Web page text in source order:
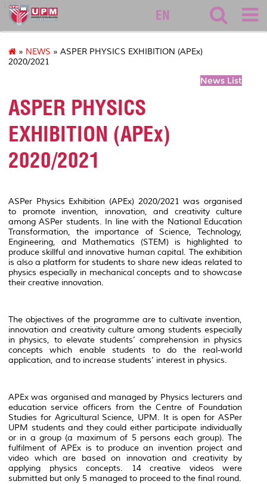
127
EN
» NEWS » ASPER PHYSICS EXHIBITION (APEx)
2020/2021
News List
ASPER PHYSICS
EXHIBITION (APEx)
2020/2021
ASPer Physics Exhibition (APEx) 2020/2021 was organised
to promote invention, innovation, and creativity culture
among ASPer students. In line with the National Education
Transformation, the importance of Science, Technology,
Engineering, and Mathematics (STEM) is highlighted to
produce skillful and innovative human capital. The exhibition
is also a platform for students to share new ideas related to
physics especially in mechanical concepts and to showcase
their creative innovation.
The objectives of the programme are to cultivate invention,
innovation and creativity culture among students especially
in physics, to elevate students’ comprehension in physics
concepts which enable students to do the real-world
application, and to increase students’ interest in physics.
APEx was organised and managed by Physics lecturers and
education service officers from the Centre of Foundation
Studies for Agricultural Science, UPM. It is open for ASPer
UPM students and they could either participate individually
or in a group (a maximum of 5 persons each group). The
fulfilment of APEx is to produce an invention project and
video which are based on innovation and creativity by
applying physics concepts. 14 creative videos were
submitted but only 5 managed to proceed to the final round.